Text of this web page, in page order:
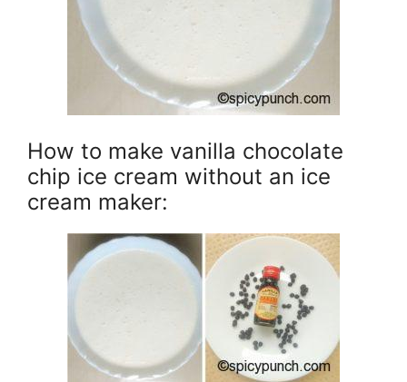
How to make vanilla chocolate
chip ice cream without an ice
cream maker: